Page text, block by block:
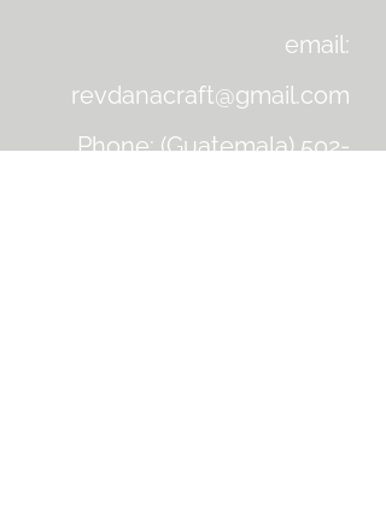
email:
revdanacraft@gmail.com
Phone: (Guatemala)502-